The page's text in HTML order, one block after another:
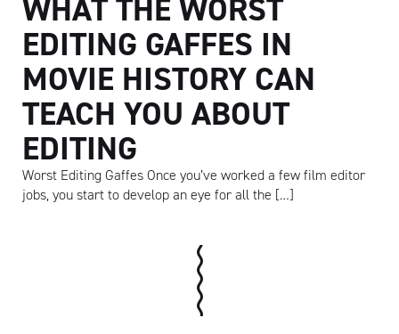
WHAT THE WORST
EDITING GAFFES IN
MOVIE HISTORY CAN
TEACH YOU ABOUT
EDITING
Worst Editing Gaffes Once you’ve worked a few film editor
jobs, you start to develop an eye for all the […]